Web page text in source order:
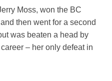
Moss, won the BC
then went for a second
was beaten a head by
– her only defeat in